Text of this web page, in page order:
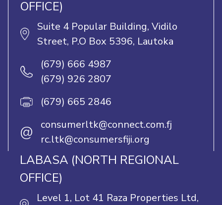
OFFICE)
Suite 4 Popular Building, Vidilo
Street, P.O Box 5396, Lautoka
(679) 666 4987
(679) 926 2807
(679) 665 2846
@
consumerltk@connect.com.fj
rc.ltk@consumersfiji.org
LABASA (NORTH REGIONAL
OFFICE)
Level 1, Lot 41 Raza Properties Ltd,